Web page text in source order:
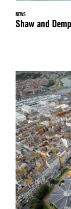
NEWS
Shaw and